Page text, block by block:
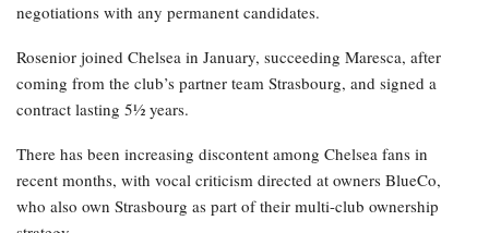
negotiations with any permanent candidates.
Rosenior joined Chelsea in January, succeeding Maresca, after
coming from the club’s partner team Strasbourg, and signed a
contract lasting 5½ years.
There has been increasing discontent among Chelsea fans in
recent months, with vocal criticism directed at owners BlueCo,
who also own Strasbourg as part of their multi-club ownership